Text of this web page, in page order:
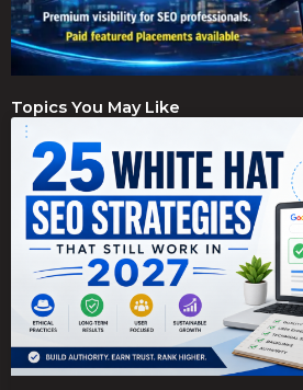
Topics You May Like